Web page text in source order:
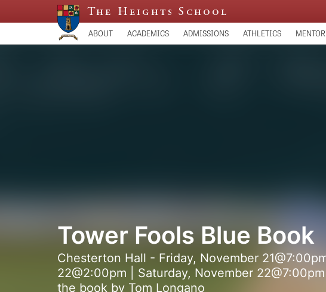
The Heights School
ABOUT ACADEMICS ADMISSIONS ATHLETICS
Tower Fools Blue Book
Chesterton Hall - Friday, November
22@2:00pm | Saturday, November
the book by Tom Longano